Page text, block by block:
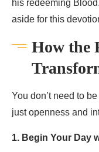
aside for this
How the
You don’t need to
just openness and
1. Begin Your Day